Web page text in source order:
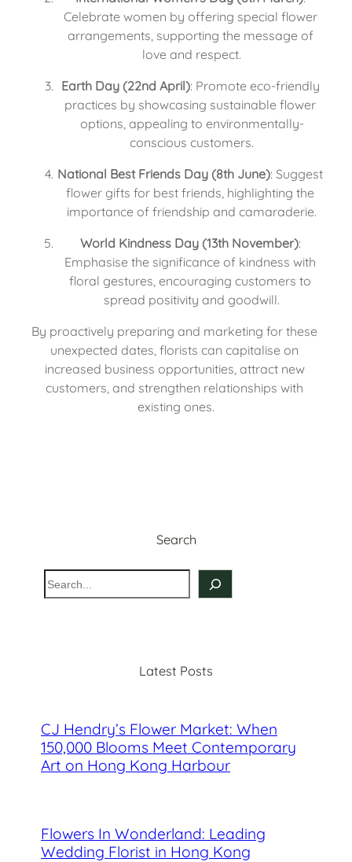
Celebrate women by offering special flower
arrangements, supporting the message of
love and respect.
Earth Day (22nd April): Promote eco-friendly
practices by showcasing sustainable flower
options, appealing to environmentally-
conscious customers.
National Best Friends Day (8th June): Suggest
flower gifts for best friends, highlighting the
importance of friendship and camaraderie.
World Kindness Day (13th November):
Emphasise the significance of kindness with
floral gestures, encouraging customers to
spread positivity and goodwill.
By proactively preparing and marketing for these
unexpected dates, florists can capitalise on
increased business opportunities, attract new
customers, and strengthen relationships with
existing ones.
Search
S
e
Latest Posts
CJ Hendry’s Flower Market: When
150,000 Blooms Meet Contemporary
Art on Hong Kong Harbour
Flowers In Wonderland: Leading
Wedding Florist in Hong Kong